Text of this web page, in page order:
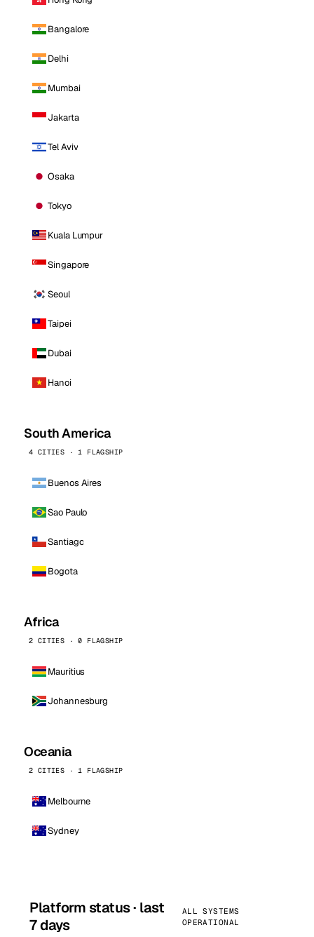
Bangalore
Delhi
Mumbai
Jakarta
Tel Aviv
Osaka
Tokyo
Kuala Lumpur
Singapore
Seoul
Taipei
Dubai
Hanoi
South America
4 CITIES · 1 FLAGSHIP
Buenos Aires
Sao Paulo
Santiago
Bogota
Africa
2 CITIES · 0 FLAGSHIP
Mauritius
Johannesburg
Oceania
2 CITIES · 1 FLAGSHIP
Melbourne
Sydney
Platform status · last
7 days
ALL SYSTEMS
OPERATIONAL